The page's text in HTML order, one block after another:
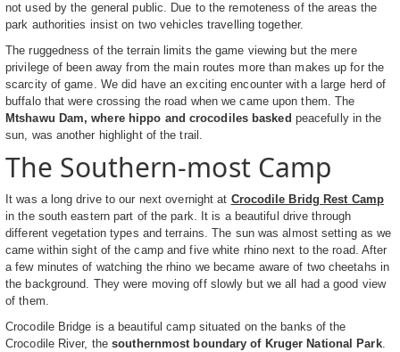
not used by the general public. Due to the remoteness of the areas the
park authorities insist on two vehicles travelling together.
The ruggedness of the terrain limits the game viewing but the mere
privilege of been away from the main routes more than makes up for the
scarcity of game. We did have an exciting encounter with a large herd of
buffalo that were crossing the road when we came upon them. The
Mtshawu Dam, where hippo and crocodiles basked peacefully in the
sun, was another highlight of the trail.
The Southern-most Camp
It was a long drive to our next overnight at Crocodile Bridg Rest Camp
in the south eastern part of the park. It is a beautiful drive through
different vegetation types and terrains. The sun was almost setting as we
came within sight of the camp and five white rhino next to the road. After
a few minutes of watching the rhino we became aware of two cheetahs in
the background. They were moving off slowly but we all had a good view
of them.
Crocodile Bridge is a beautiful camp situated on the banks of the
Crocodile River, thesouthernmost boundary of Kruger National Park.